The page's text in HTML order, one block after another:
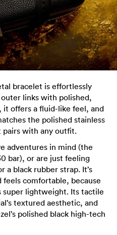
bracelet is effortlessly
links with polished,
offers a fluid-like feel, and
the polished stainless
pairs with any outfit.
adventures in mind (the
bar), or are just feeling
a black rubber strap. It’s
comfortable, because
lightweight. Its tactile
textured aesthetic, and
polished black high-tech